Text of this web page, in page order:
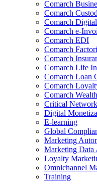
Comarch
Comarch
Comarch
Comarch e-
Comarch EDI
Comarch
Comarch
Comarch Life
Comarch Loan
Comarch
Comarch
Critical
Digital
E-learning
Global
Marketing
Marketing Data
Loyalty
Omnichannel
Training